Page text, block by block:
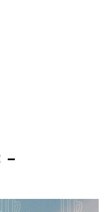
-